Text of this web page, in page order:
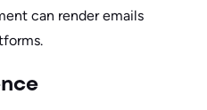
can render emails